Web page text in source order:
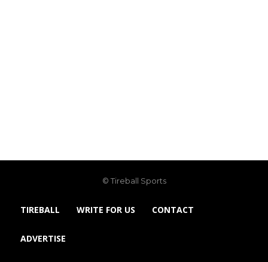
© Tireball Sports
TIREBALL WRITE FOR US CONTACT
ADVERTISE